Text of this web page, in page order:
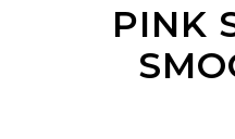
PINK